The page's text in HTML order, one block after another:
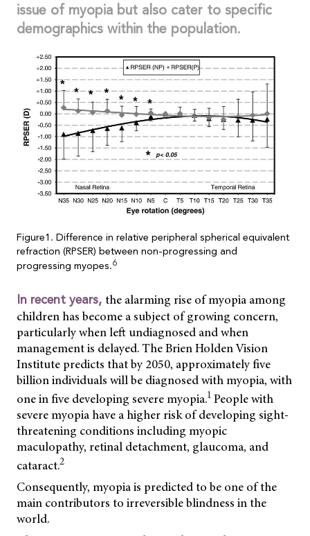
issue of myopia but also cater to specific
demographics within the population.
Figure1. Difference in relative peripheral spherical equivalent
refraction (RPSER) between non-progressing and
progressing myopes.6
In recent years, the alarming rise of myopia among
children has become a subject of growing concern,
particularly when left undiagnosed and when
management is delayed. The Brien Holden Vision
Institute predicts that by 2050, approximately five
billion individuals will be diagnosed with myopia, with
one in five developing severe myopia.1 People with
severe myopia have a higher risk of developing sight-
threatening conditions including myopic
maculopathy, retinal detachment, glaucoma, and
cataract.2
Consequently, myopia is predicted to be one of the
main contributors to irreversible blindness in the
world.